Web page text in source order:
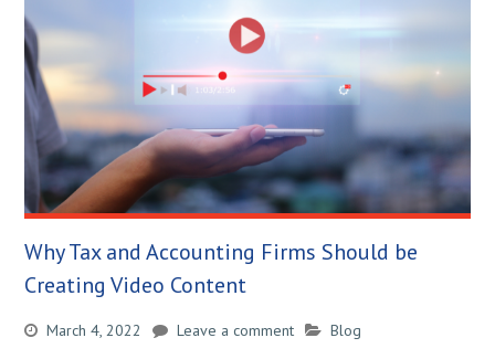
Why Tax and Accounting Firms Should be
Creating Video Content
March 4, 2022 Leave a comment Blog